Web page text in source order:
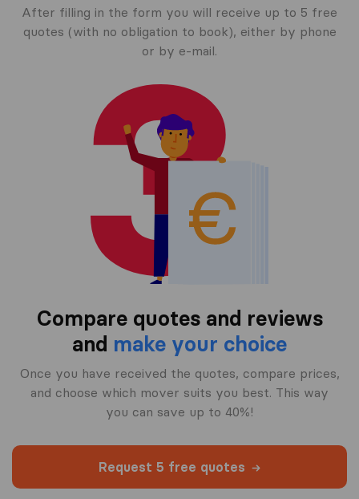
After filling in the form you will receive up to 5 free
quotes (with no obligation to book), either by phone
or by e-mail.
Compare quotes and reviews
and make your choice
Once you have received the quotes, compare prices,
and choose which mover suits you best. This way
you can save up to 40%!
Request 5 free quotes